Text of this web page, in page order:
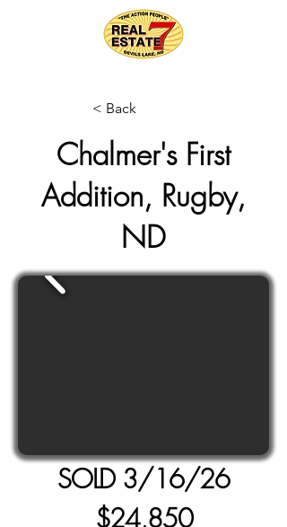
< Back
Chalmer's First
Addition, Rugby,
ND
SOLD 3/16/26
$24,850